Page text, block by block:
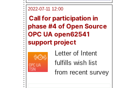
2022-07-11 12:00
Call for participation in
phase #4 of Open Source
OPC UA open62541
support project
Letter of Intent
fulfills wish list
from recent survey